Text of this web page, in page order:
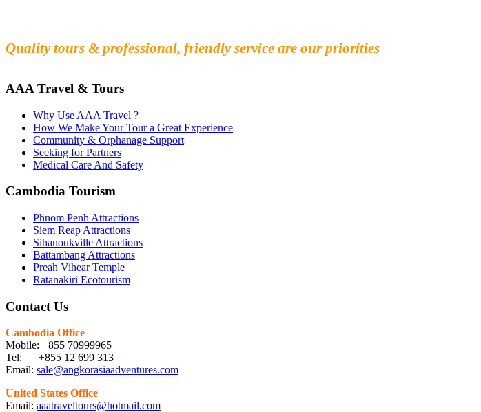
Quality tours & professional, friendly service are our priorities
AAA Travel & Tours
Why Use AAA Travel ?
How We Make Your Tour a Great Experience
Community & Orphanage Support
Seeking for Partners
Medical Care And Safety
Cambodia Tourism
Phnom Penh Attractions
Siem Reap Attractions
Sihanoukville Attractions
Battambang Attractions
Preah Vihear Temple
Ratanakiri Ecotourism
Contact Us
Cambodia Office
Mobile: +855 70999965
Tel: +855 12 699 313
Email: sale@angkorasiaadventures.com
United States Office
Email: aaatraveltours@hotmail.com